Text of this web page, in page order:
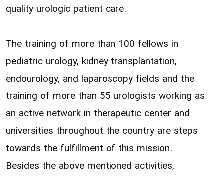
quality urologic patient care.
The training of more than 100 fellows in
pediatric urology, kidney transplantation,
endourology, and laparoscopy fields and the
training of more than 55 urologists working as
an active network in therapeutic center and
universities throughout the country are steps
towards the fulfillment of this mission.
Besides the above mentioned activities,